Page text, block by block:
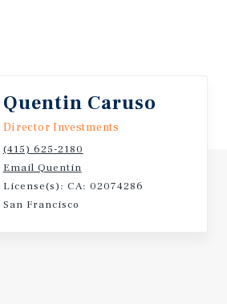
Quentin Caruso
Director Investments
(415) 625-2180
Email Quentin
License(s): CA: 02074286
San Francisco